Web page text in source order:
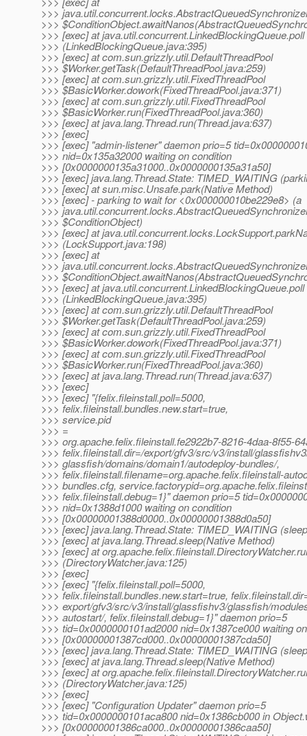
>>>
>>>
>>> [exec] at java.util.concurrent.LinkedBlockingQueue.poll
>>> (LinkedBlockingQueue.java:395)
>>> [exec] at com.sun.grizzly.util.DefaultThreadPool
>>> $Worker.getTask(DefaultThreadPool.java:259)
>>> [exec] at com.sun.grizzly.util.FixedThreadPool
>>> $BasicWorker.dowork(FixedThreadPool.java:371)
>>> [exec] at com.sun.grizzly.util.FixedThreadPool
>>> $BasicWorker.run(FixedThreadPool.java:360)
>>> [exec] at java.lang.Thread.run(Thread.java:637)
>>> [exec]
>>> [exec] "admin-listener" daemon prio=5
>>> nid=0x135a32000 waiting on condition
>>> [0x0000000135a31000..0x0000000135a31a50]
>>> [exec] java.lang.Thread.State: TIMED_WAITING
>>> [exec] at sun.misc.Unsafe.park(Native Method)
>>> [exec] - parking to wait for <0x000000010be229e8> (a
>>>
>>> $ConditionObject)
>>> [exec] at
>>> (LockSupport.java:198)
>>> [exec] at
>>>
>>>
>>> [exec] at java.util.concurrent.LinkedBlockingQueue.poll
>>> (LinkedBlockingQueue.java:395)
>>> [exec] at com.sun.grizzly.util.DefaultThreadPool
>>> $Worker.getTask(DefaultThreadPool.java:259)
>>> [exec] at com.sun.grizzly.util.FixedThreadPool
>>> $BasicWorker.dowork(FixedThreadPool.java:371)
>>> [exec] at com.sun.grizzly.util.FixedThreadPool
>>> $BasicWorker.run(FixedThreadPool.java:360)
>>> [exec] at java.lang.Thread.run(Thread.java:637)
>>> [exec]
>>> [exec] "{felix.fileinstall.poll=5000,
>>> felix.fileinstall.bundles.new.start=true,
>>> service.pid
>>> =
>>> org.apache.felix.fileinstall.fe2922b7-8216-4daa-8f55-
>>> felix.fileinstall.dir=/export/gfv3/src/v3/install/
>>> glassfish/domains/domain1/autodeploy-bundles/,
>>> felix.fileinstall.filename=org.apache.felix.fileinstall-
>>> bundles.cfg,
>>> felix.fileinstall.debug=1}" daemon prio=5
>>> nid=0x1388d1000 waiting on condition
>>> [0x00000001388d0000..0x00000001388d0a50]
>>> [exec] java.lang.Thread.State: TIMED_WAITING
>>> [exec] at java.lang.Thread.sleep(Native Method)
>>> [exec] at
>>> (DirectoryWatcher.java:125)
>>> [exec]
>>> [exec] "{felix.fileinstall.poll=5000,
>>> felix.fileinstall.bundles.new.start=true,
>>> export/gfv3/src/v3/install/glassfishv3/glassfish/
>>> autostart/, felix.fileinstall.debug=1}" daemon prio=5
>>> tid=0x0000000101ad2000 nid=0x1387ce000 waiting
>>> [0x00000001387cd000..0x00000001387cda50]
>>> [exec] java.lang.Thread.State: TIMED_WAITING
>>> [exec] at java.lang.Thread.sleep(Native Method)
>>> [exec] at
>>> (DirectoryWatcher.java:125)
>>> [exec]
>>> [exec] "Configuration Updater" daemon prio=5
>>> tid=0x0000000101aca800 nid=0x1386cb000 in
>>> [0x00000001386ca000..0x00000001386caa50]